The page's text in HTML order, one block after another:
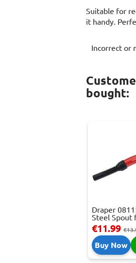
Suitable for
it handy.
Incorrect or
bought:
Draper
Steel Spout
€11.99
Buy Now